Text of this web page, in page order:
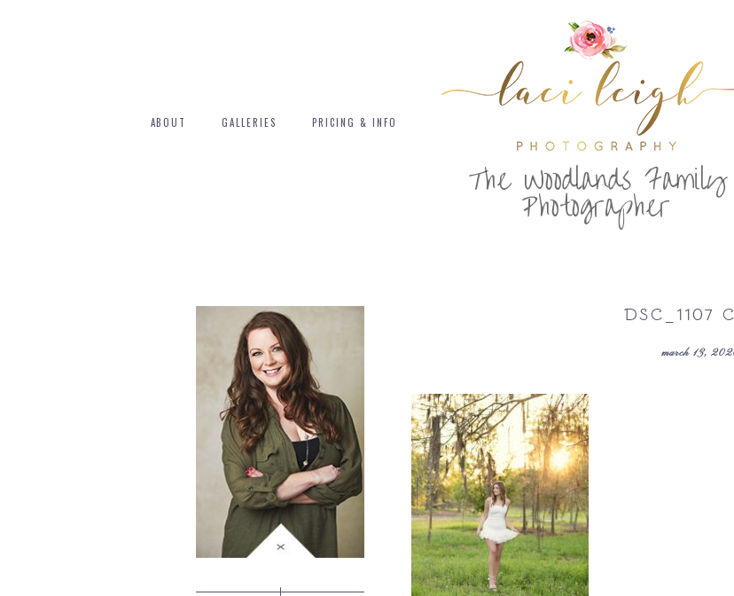
ABOUT GALLERIES PRICING & INFO
The Woodlands Family
Photographer
DSC_1107
march 13,